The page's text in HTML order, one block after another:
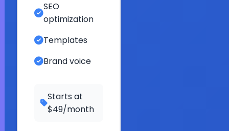
SEO
optimization
Templates
Brand voice
Starts at
$49/month